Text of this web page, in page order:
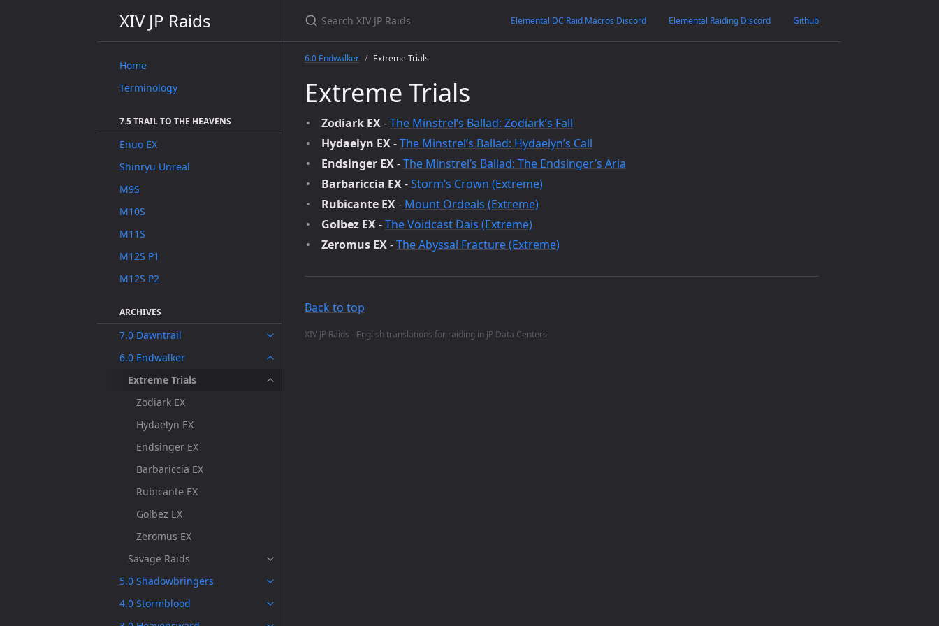
XIV JP Raids
Home
Terminology
7.5 TRAIL TO THE HEAVENS
Enuo EX
Shinryu Unreal
M9S
M10S
M11S
M12S P1
M12S P2
ARCHIVES
7.0 Dawntrail
6.0 Endwalker
Extreme Trials
Zodiark EX
Hydaelyn EX
Endsinger EX
Barbariccia EX
Rubicante EX
Golbez EX
Zeromus EX
Savage Raids
5.0 Shadowbringers
4.0 Stormblood
Elemental DC Raid Macros Discord Elemental Raiding Discord Github
6.0 Endwalker Extreme Trials
Extreme Trials
Zodiark EX-The Minstrel’s Ballad: Zodiark’s Fall
Hydaelyn EX-The Minstrel’s Ballad: Hydaelyn’s Call
Endsinger EX-The Minstrel’s Ballad: The Endsinger’s Aria
Barbariccia EX-Storm’s Crown (Extreme)
Rubicante EX- Mount Ordeals (Extreme)
Golbez EX-The Voidcast Dais (Extreme)
Zeromus EX-The Abyssal Fracture (Extreme)
Back to top
XIV JP Raids - English translations for raiding in JP Data Centers